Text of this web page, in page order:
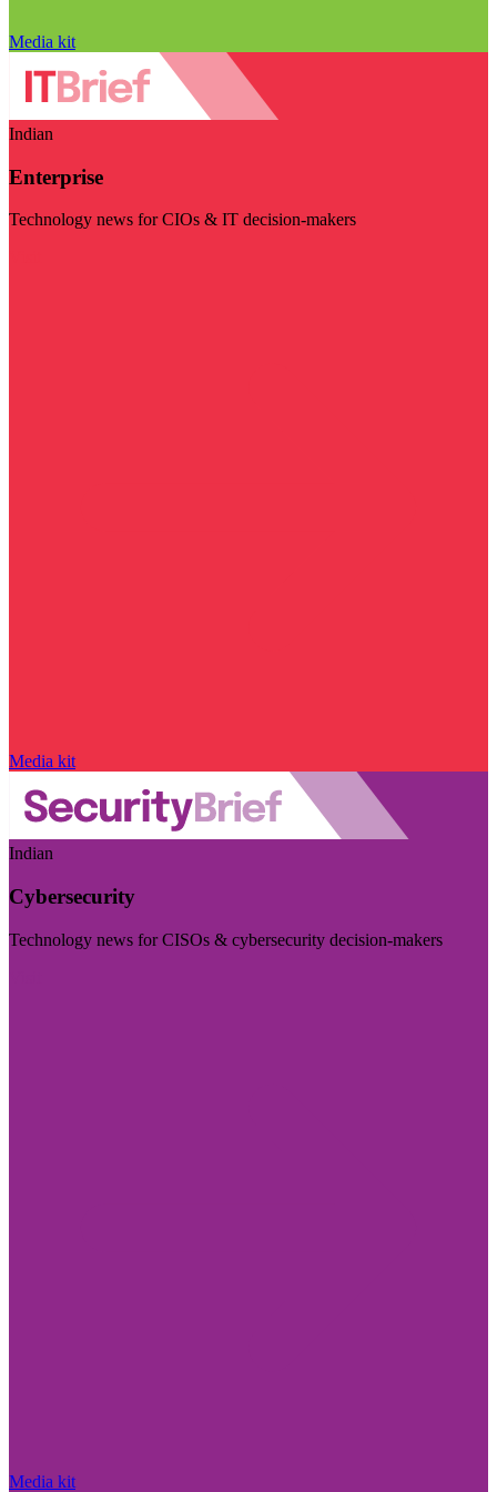
Media kit
Indian
Enterprise
Technology news for CIOs & IT decision-makers
Media kit
Indian
Cybersecurity
Technology news for CISOs & cybersecurity decision-makers
Media kit